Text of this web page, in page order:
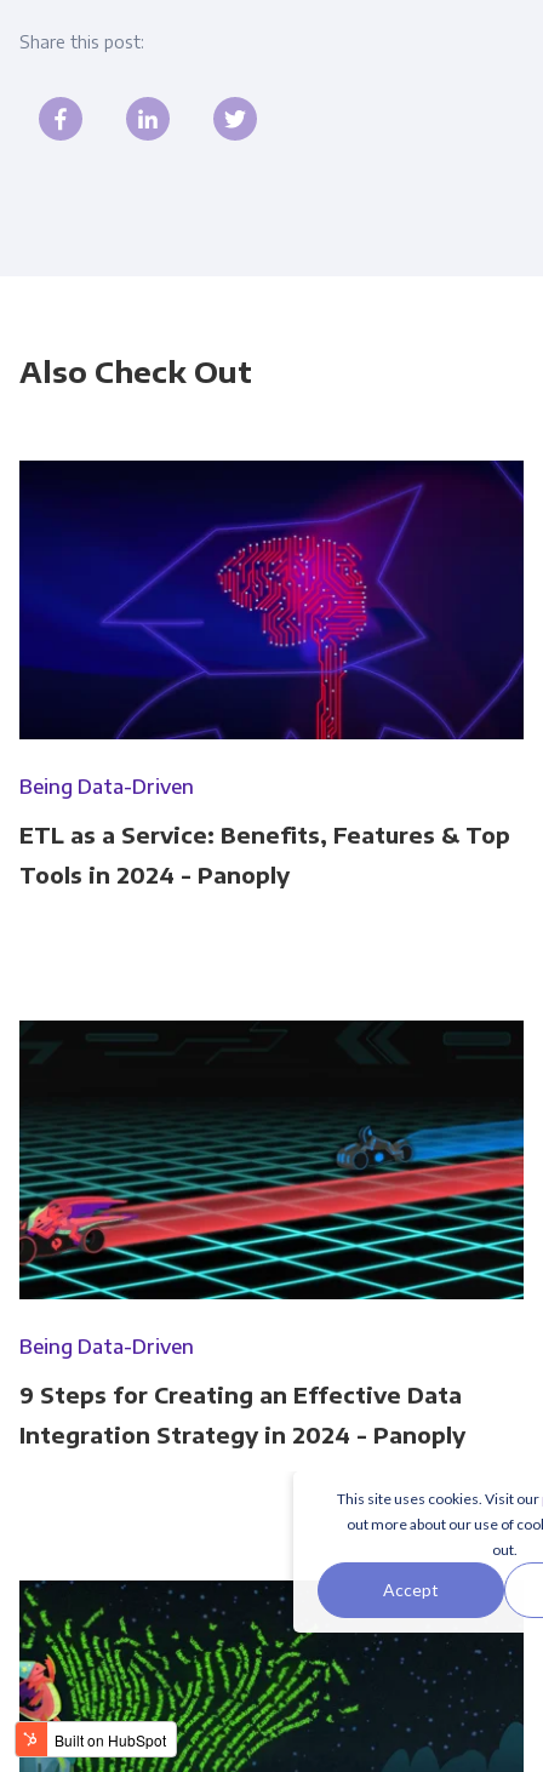
This site uses cookies. Visit our
out more about our use of
out.
Accept
Share this post:
Also Check Out
Being Data-Driven
ETL as a Service: Benefits, Features & Top
Tools in 2024 - Panoply
Being Data-Driven
9 Steps for Creating an Effective Data
Integration Strategy in 2024 - Panoply